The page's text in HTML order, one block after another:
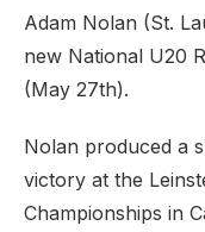
Adam Nolan (St.
new National U20
(May 27th).
Nolan produced a
victory at the
Championships in